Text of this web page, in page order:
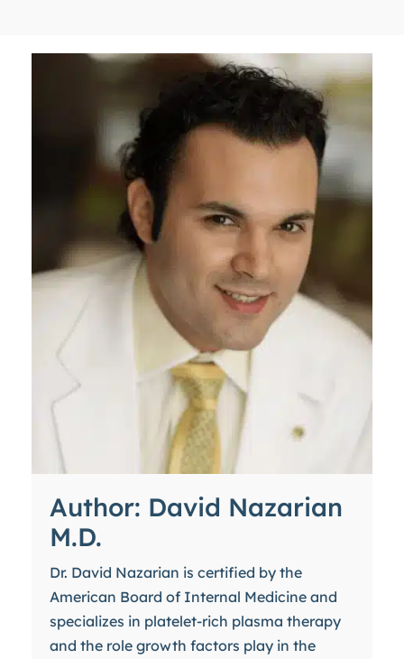
Author: David Nazarian
M.D.
Dr. David Nazarian is certified by the
American Board of Internal Medicine and
specializes in platelet-rich plasma therapy
and the role growth factors play in the